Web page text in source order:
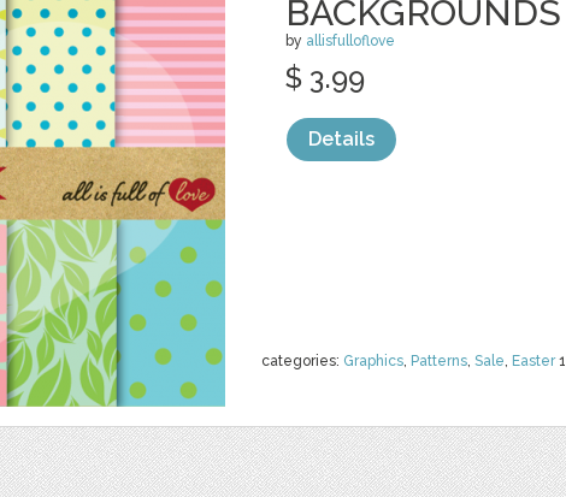
BACKGROUNDS
by allisfulloflove
categories: Graphics, Patterns, Sale, Easter1
$ 3.99
Details